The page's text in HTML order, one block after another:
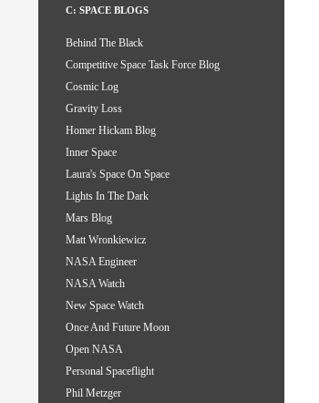
C: SPACE BLOGS
Behind The Black
Competitive Space Task Force Blog
Cosmic Log
Gravity Loss
Homer Hickam Blog
Inner Space
Laura's Space On Space
Lights In The Dark
Mars Blog
Matt Wronkiewicz
NASA Engineer
NASA Watch
New Space Watch
Once And Future Moon
Open NASA
Personal Spaceflight
Phil Metzger